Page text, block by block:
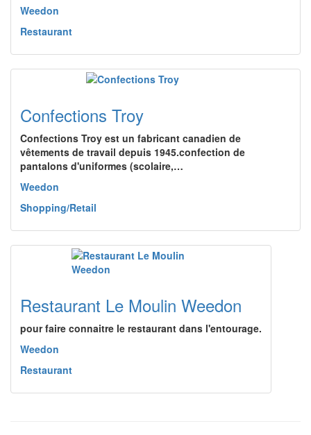
Weedon
Restaurant
Confections Troy
Confections Troy est un fabricant canadien de
vêtements de travail depuis 1945.confection de
pantalons d'uniformes (scolaire,…
Weedon
Shopping/Retail
Restaurant Le Moulin Weedon
pour faire connaitre le restaurant dans l'entourage.
Weedon
Restaurant